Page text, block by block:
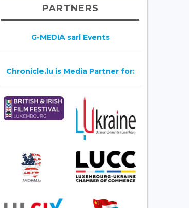
PARTNERS
G-MEDIA sarl Events
Chronicle.lu is Media Partner for: